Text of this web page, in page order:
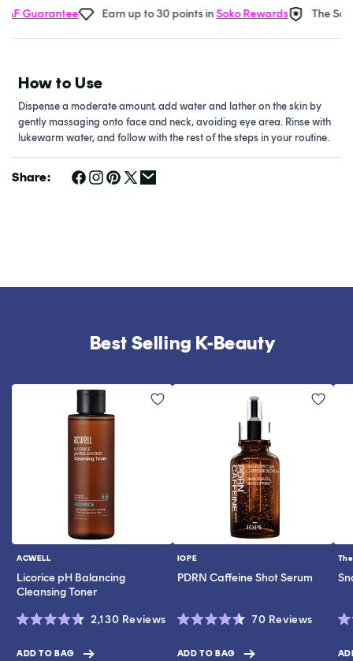
Guarantee Earn up to 30 points inSoko Rewards The Soko
How to Use
Dispense a moderate amount, add water and lather on the skin by
gently massaging onto face and neck, avoiding eye area. Rinse with
lukewarm water, and follow with the rest of the steps in your routine.
Share:
Best Selling K-Beauty
Vendor:
ACWELL
Licorice pH Balancing
Cleansing Toner
out
2,130 Reviews Click
scroll
ADD TO BAG
Vendor:
IOPE
PDRN Caffeine Shot Serum
out
70 Reviews Click
scroll
ADD TO BAG